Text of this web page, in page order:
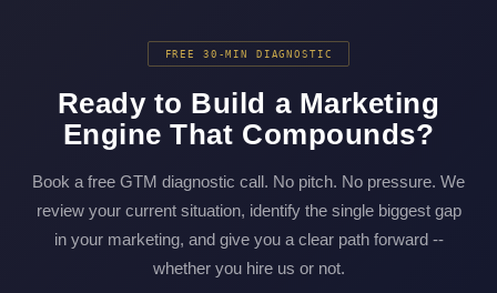
FREE 30-MIN DIAGNOSTIC
Ready to Build a Marketing
Engine That Compounds?
Book a free GTM diagnostic call. No pitch. No pressure. We
review your current situation, identify the single biggest gap
in your marketing, and give you a clear path forward --
whether you hire us or not.